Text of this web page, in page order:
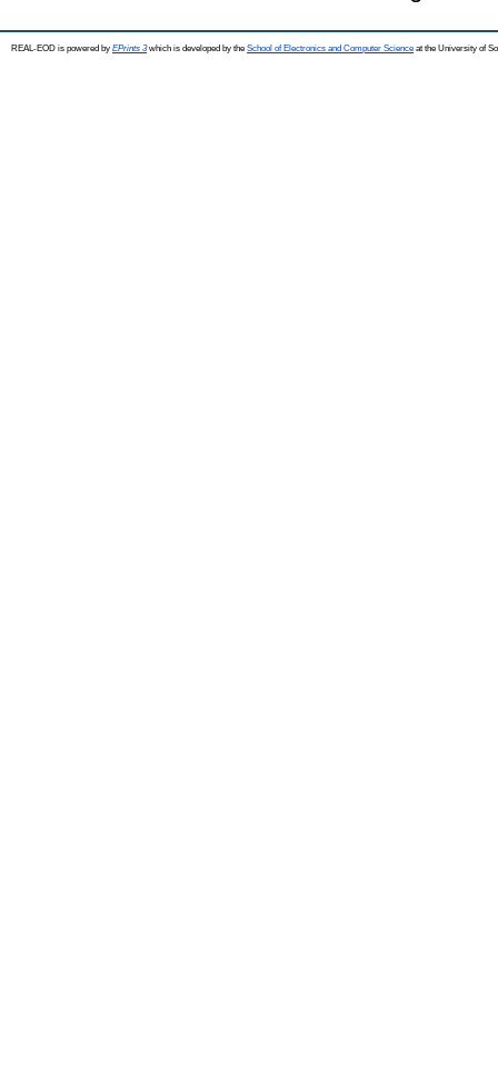
REAL-EOD is powered by EPrints 3which is developed by the School of Electronics and Computer Science at the University of